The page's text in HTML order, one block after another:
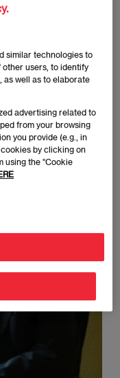
and Development.
similar technologies to
users, to identify
as well as to elaborate
advertising related to
from your browsing
you provide (e.g., in
by clicking on
using the "Cookie